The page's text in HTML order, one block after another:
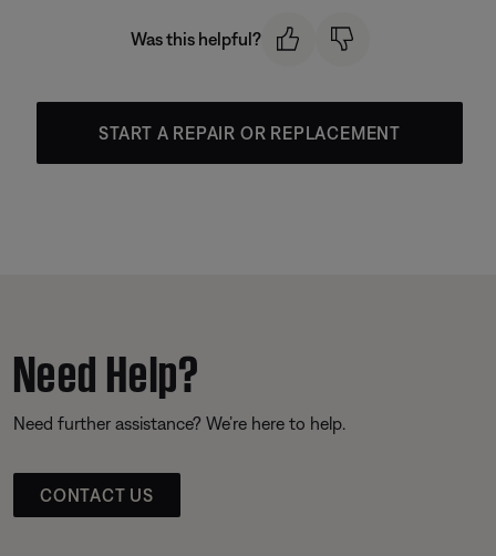
Was this helpful?
START A REPAIR OR REPLACEMENT
Need Help?
Need further assistance? We’re here to help.
CONTACT US